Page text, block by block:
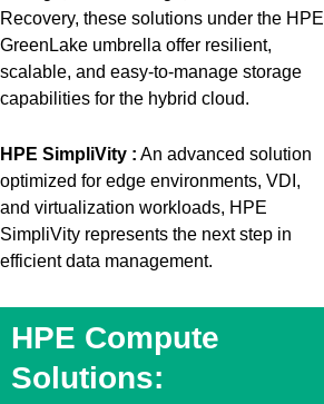
Recovery, these solutions under the HPE
GreenLake umbrella offer resilient,
scalable, and easy-to-manage storage
capabilities for the hybrid cloud.
HPE SimpliVity : An advanced solution
optimized for edge environments, VDI,
and virtualization workloads, HPE
SimpliVity represents the next step in
efficient data management.
HPE Compute
Solutions: